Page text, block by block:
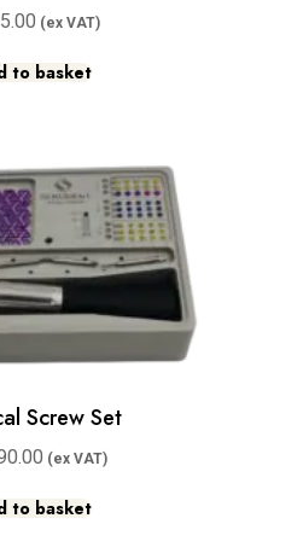
to basket
Screw Set
to basket